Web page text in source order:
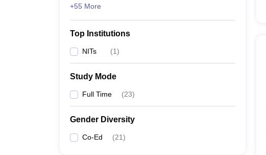
+55 More
Top Institutions
NITs (1)
Study Mode
Full Time (23)
Gender Diversity
Co-Ed (21)